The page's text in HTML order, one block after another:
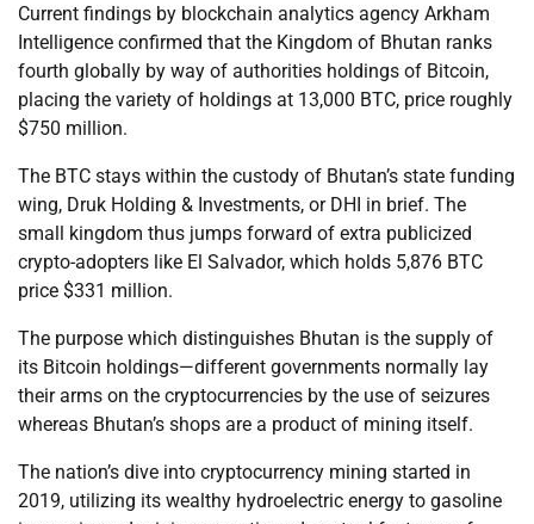
Current findings by blockchain analytics agency Arkham
Intelligence confirmed that the Kingdom of Bhutan ranks
fourth globally by way of authorities holdings of Bitcoin,
placing the variety of holdings at 13,000 BTC, price roughly
$750 million.
The BTC stays within the custody of Bhutan’s state funding
wing, Druk Holding & Investments, or DHI in brief. The
small kingdom thus jumps forward of extra publicized
crypto-adopters like El Salvador, which holds 5,876 BTC
price $331 million.
The purpose which distinguishes Bhutan is the supply of
its Bitcoin holdings—different governments normally lay
their arms on the cryptocurrencies by the use of seizures
whereas Bhutan’s shops are a product of mining itself.
The nation’s dive into cryptocurrency mining started in
2019, utilizing its wealthy hydroelectric energy to gasoline